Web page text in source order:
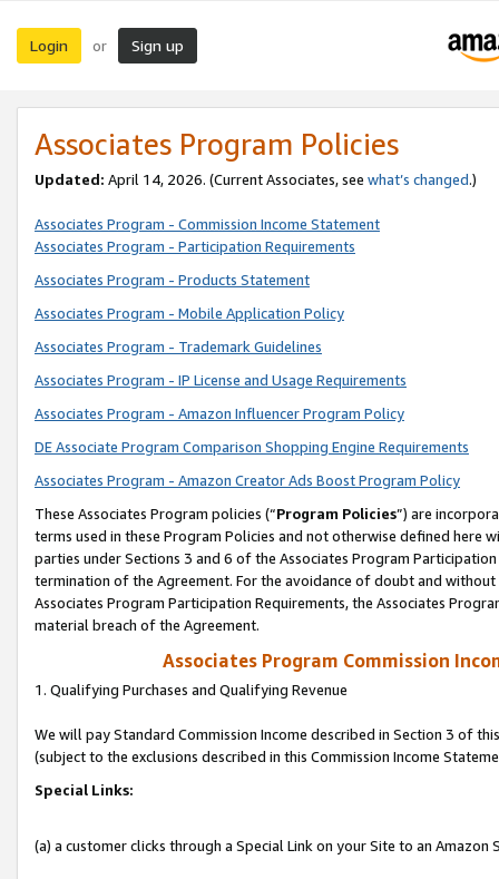
Login or Sign up
Associates Program Policies
Updated: April 14, 2026. (Current Associates, see what’s changed.)
Associates Program - Commission Income Statement
Associates Program - Participation Requirements
Associates Program - Products Statement
Associates Program - Mobile Application Policy
Associates Program - Trademark Guidelines
Associates Program - IP License and Usage Requirements
Associates Program - Amazon Influencer Program Policy
DE Associate Program Comparison Shopping Engine Requirements
Associates Program - Amazon Creator Ads Boost Program Policy
These Associates Program policies (“Program Policies”) are
terms used in these Program Policies and not otherwise defined
parties under Sections 3 and 6 of the Associates Program
termination of the Agreement. For the avoidance of doubt and
Associates Program Participation Requirements, the Associates
material breach of the Agreement.
Associates Program Commission
1. Qualifying Purchases and Qualifying Revenue
We will pay Standard Commission Income described in Section 3 of
(subject to the exclusions described in this Commission Income
Special Links:
(a) a customer clicks through a Special Link on your Site to an Amazon